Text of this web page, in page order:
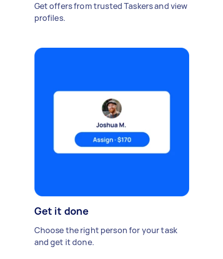
Get offers from trusted Taskers and view
profiles.
Get it done
Choose the right person for your task
and get it done.